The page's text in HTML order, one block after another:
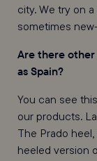
city. We try on
sometimes
Are there other
as Spain?
You can see
our products.
The Prado
heeled version